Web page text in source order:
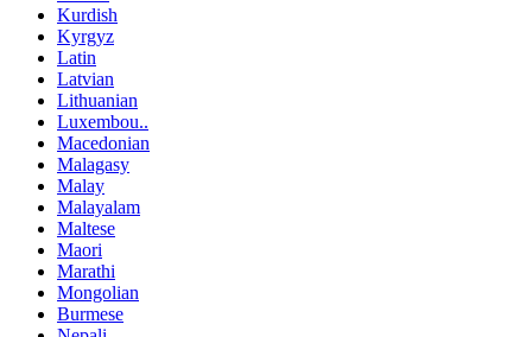
Kurdish
Kyrgyz
Latin
Latvian
Lithuanian
Luxembou..
Macedonian
Malagasy
Malay
Malayalam
Maltese
Maori
Marathi
Mongolian
Burmese